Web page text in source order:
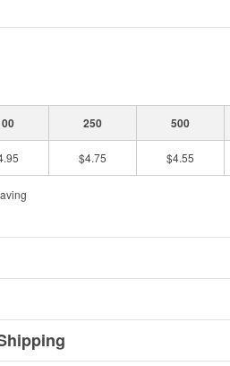
250 500
$4.75 $4.55